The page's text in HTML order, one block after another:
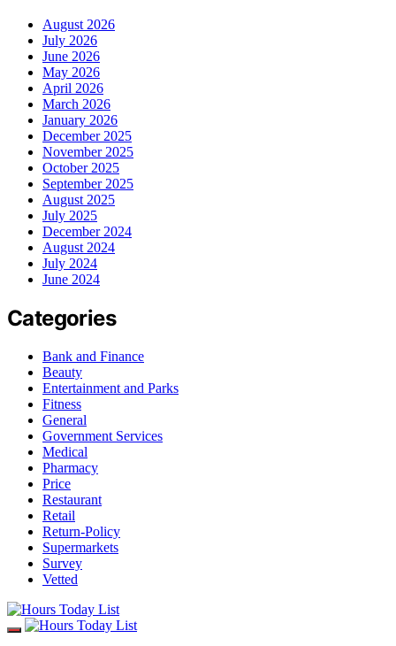
August 2026
July 2026
June 2026
May 2026
April 2026
March 2026
January 2026
December 2025
November 2025
October 2025
September 2025
August 2025
July 2025
December 2024
August 2024
July 2024
June 2024
Categories
Bank and Finance
Beauty
Entertainment and Parks
Fitness
General
Government Services
Medical
Pharmacy
Price
Restaurant
Retail
Return-Policy
Supermarkets
Survey
Vetted